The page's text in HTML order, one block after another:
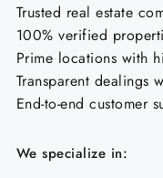
Trusted real estate
100% verified
Prime locations with
Transparent dealings
End-to-end customer
We specialize in: